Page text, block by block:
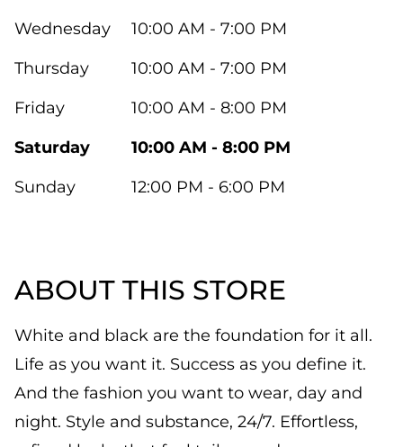
Wednesday
10:00 AM - 7:00 PM
Thursday
10:00 AM - 7:00 PM
Friday
10:00 AM - 8:00 PM
Saturday
10:00 AM - 8:00 PM
Sunday
12:00 PM - 6:00 PM
ABOUT THIS STORE
White and black are the foundation for it all.
Life as you want it. Success as you define it.
And the fashion you want to wear, day and
night. Style and substance, 24/7. Effortless,